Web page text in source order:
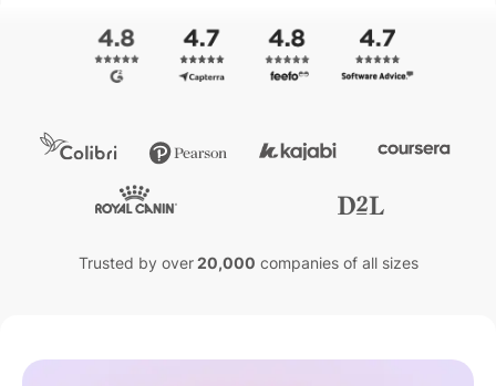
Trusted by over20,000 companies of all sizes